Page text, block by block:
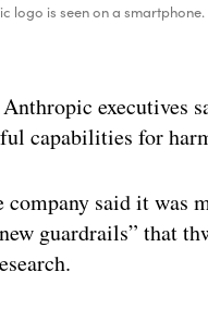
logo is seen on a
executives
capabilities for
company said it
guardrails” that